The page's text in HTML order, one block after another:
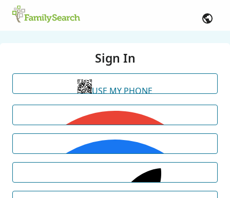
Sign In
USE MY PHONE